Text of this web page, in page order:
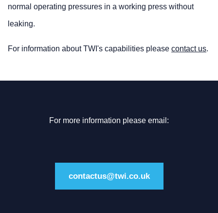
normal operating pressures in a working press without
leaking.
For information about TWI's capabilities please contact us.
For more information please email:
contactus@twi.co.uk